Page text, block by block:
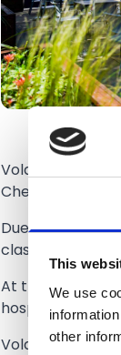
This
We use
other
Volare was
Chef.
Due to its
classic, bigger
At the start of
hospitality on
Volare has